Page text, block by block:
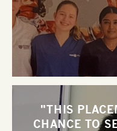
"THIS
CHANCE TO